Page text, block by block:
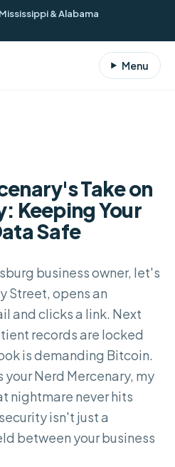
& Alabama
Menu
Take on
Keeping Your
Safe
business owner, let's
Street, opens an
and clicks a link. Next
records are locked
is demanding Bitcoin.
your Nerd Mercenary, my
nightmare never hits
isn't just a
between your business